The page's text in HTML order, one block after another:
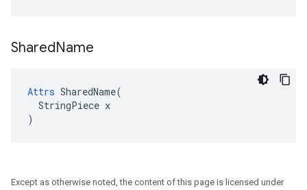
SharedName
Attrs SharedName(
  StringPiece x
)
Except as otherwise noted, the content of this page is licensed under